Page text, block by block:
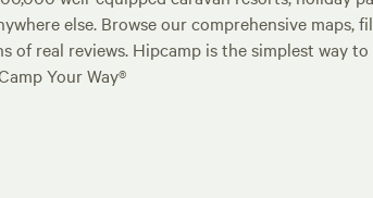
else. Browse our comprehensive maps,
of real reviews. Hipcamp is the simplest way
Your Way®